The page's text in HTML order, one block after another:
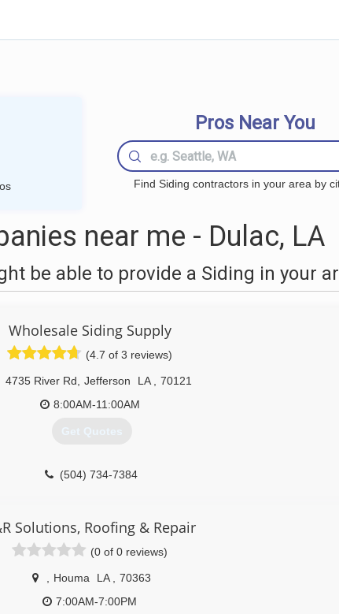
Pros Near You
Find Siding contractors in your area by
near me - Dulac, LA
be able to provide a Siding in your
Wholesale Siding Supply
(4.7 of 3 reviews)
4735 River Rd Jefferson LA
70121
8:00AM-11:00AM
Get Quotes
(504) 734-7384
Solutions, Roofing & Repair
(0 of 0 reviews)
Houma LA
70363
7:00AM-7:00PM